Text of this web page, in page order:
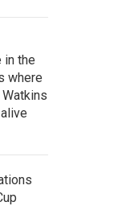
in the
where